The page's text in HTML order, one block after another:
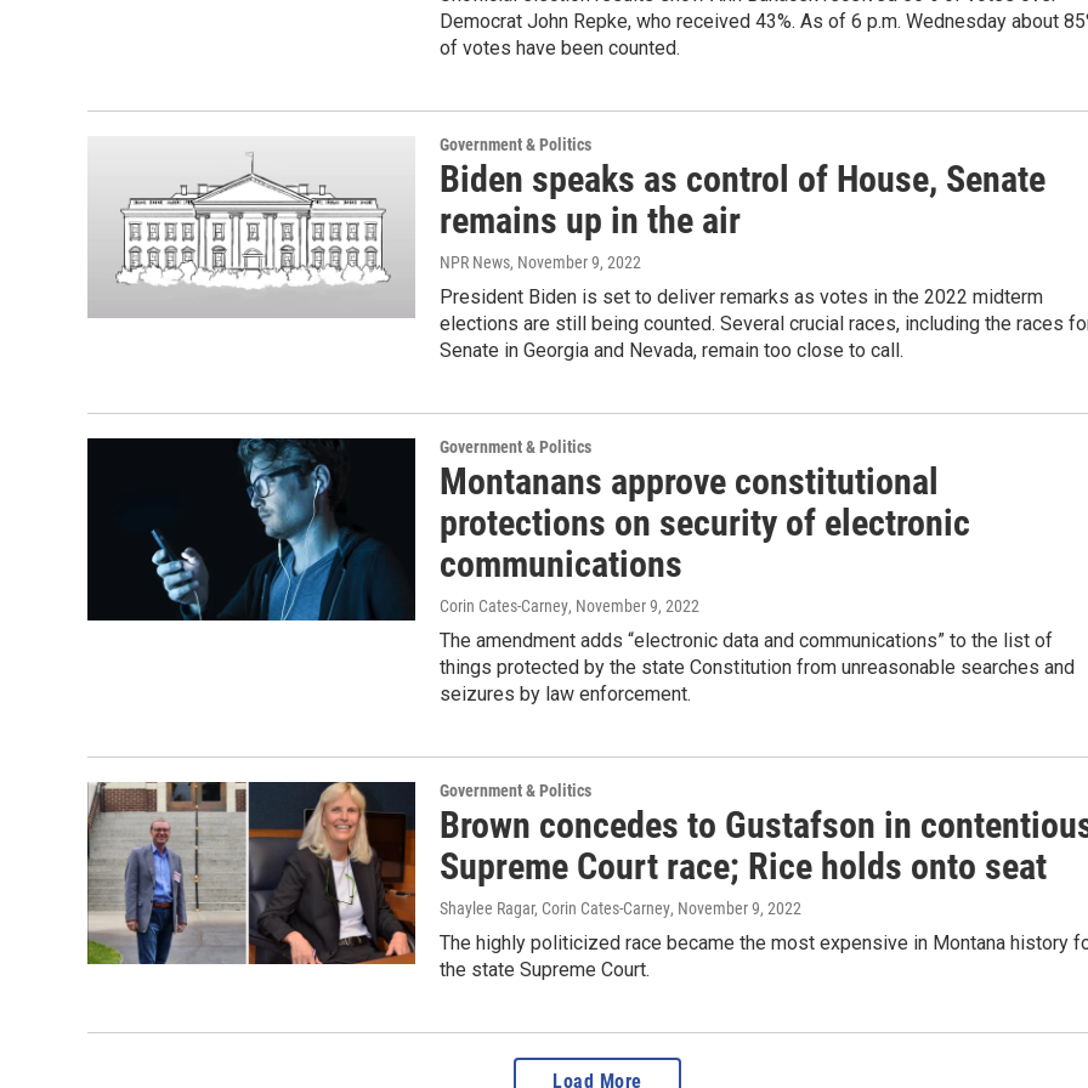
Democrat John Repke, who received 43%. As of 6 p.m. Wednesday about
of votes have been counted.
Government & Politics
Biden speaks as control of House, Senate
remains up in the air
NPR News, November 9, 2022
President Biden is set to deliver remarks as votes in the 2022 midterm
elections are still being counted. Several crucial races, including the races
Senate in Georgia and Nevada, remain too close to call.
Government & Politics
Montanans approve constitutional
protections on security of electronic
communications
Corin Cates-Carney, November 9, 2022
The amendment adds “electronic data and communications” to the list of
things protected by the state Constitution from unreasonable searches and
seizures by law enforcement.
Government & Politics
Brown concedes to Gustafson in
Supreme Court race; Rice holds onto seat
Shaylee Ragar, Corin Cates-Carney, November 9, 2022
The highly politicized race became the most expensive in Montana history
the state Supreme Court.
Load More